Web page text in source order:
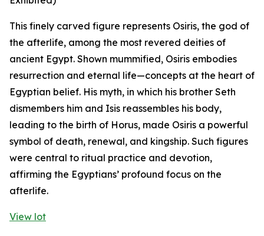
This finely carved figure represents Osiris, the god of
the afterlife, among the most revered deities of
ancient Egypt. Shown mummified, Osiris embodies
resurrection and eternal life—concepts at the heart of
Egyptian belief. His myth, in which his brother Seth
dismembers him and Isis reassembles his body,
leading to the birth of Horus, made Osiris a powerful
symbol of death, renewal, and kingship. Such figures
were central to ritual practice and devotion,
affirming the Egyptians’ profound focus on the
afterlife.
View lot